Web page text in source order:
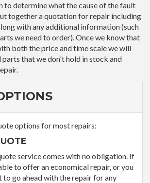
to determine what the cause of the fault
together a quotation for repair including
with any additional information (such
we need to order). Once we know that
both the price and time scale we will
that we don't hold in stock and
options for most repairs:
service comes with no obligation. If
to offer an economical repair, or you
to go ahead with the repair for any